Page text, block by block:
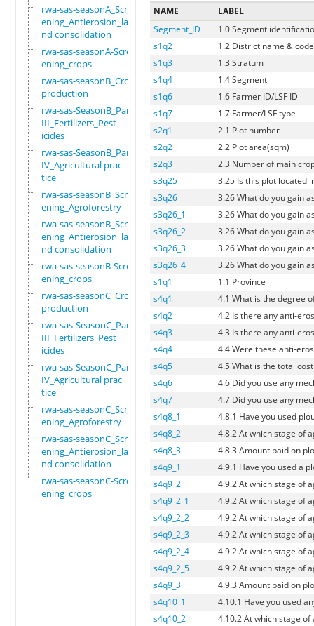
rwa-sas-seasonA_Scre
ening_Antierosion_la
nd consolidation
rwa-sas-seasonA-Scre
ening_crops
rwa-sas-seasonB_Crop
production
rwa-sas-SeasonB_Part
III_Fertilizers_Pest
icides
rwa-sas-SeasonB_Part
IV_Agricultural prac
tice
rwa-sas-seasonB_Scre
ening_Agroforestry
rwa-sas-seasonB_Scre
ening_Antierosion_la
nd consolidation
rwa-sas-seasonB-Scre
ening_crops
rwa-sas-seasonC_Crop
production
rwa-sas-SeasonC_Part
III_Fertilizers_Pest
icides
rwa-sas-SeasonC_Part
IV_Agricultural prac
tice
rwa-sas-seasonC_Scre
ening_Agroforestry
rwa-sas-seasonC_Scre
ening_Antierosion_la
nd consolidation
rwa-sas-seasonC-Scre
ening_crops
NAME
LABEL
Segment_ID
1.0 Segment
s1q2
1.2 District name & code
s1q3
1.3 Stratum
s1q4
1.4 Segment
s1q6
1.6 Farmer ID/LSF ID
s1q7
1.7 Farmer/LSF type
s2q1
2.1 Plot number
s2q2
2.2 Plot area(sqm)
s2q3
2.3 Number of main
s3q25
3.25 Is this plot located
s3q26
3.26 What do you gain
s3q26_1
3.26 What do you gain
s3q26_2
3.26 What do you gain
s3q26_3
3.26 What do you gain
s3q26_4
3.26 What do you gain
s1q1
1.1 Province
s4q1
4.1 What is the degree
s4q2
4.2 Is there any anti-
s4q3
4.3 Is there any anti-
s4q4
4.4 Were these anti-
s4q5
4.5 What is the total
s4q6
4.6 Did you use any
s4q7
4.7 Did you use any
s4q8_1
4.8.1 Have you used
s4q8_2
4.8.2 At which stage of
s4q8_3
4.8.3 Amount paid on
s4q9_1
4.9.1 Have you used a
s4q9_2
4.9.2 At which stage of
s4q9_2_1
4.9.2 At which stage of
s4q9_2_2
4.9.2 At which stage of
s4q9_2_3
4.9.2 At which stage of
s4q9_2_4
4.9.2 At which stage of
s4q9_2_5
4.9.2 At which stage of
s4q9_3
4.9.3 Amount paid on
s4q10_1
4.10.1 Have you used
s4q10_2
4.10.2 At which stage